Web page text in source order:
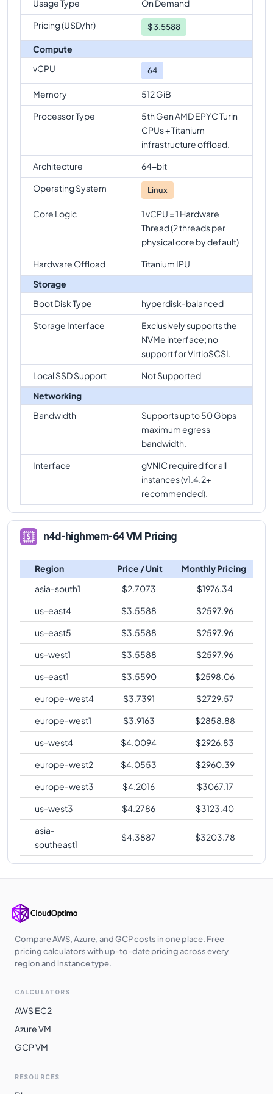
n4d-highmem-64
n4d-standard-96
comparison
n4d-highmem-64Vsn4d-highmem-96
comparison
Usage Type
On Demand
Pricing (USD/hr)
$3.5588
Compute
vCPU
64
Memory
512 GiB
Processor Type
5th Gen AMD EPYC Turin
CPUs + Titanium
infrastructure offload.
Architecture
64-bit
Operating System
Linux
Core Logic
1 vCPU = 1 Hardware
Thread (2 threads per
physical core by default)
Hardware Offload
Titanium IPU
Storage
Boot Disk Type
hyperdisk-balanced
Storage Interface
Exclusively supports the
NVMe interface; no
support for VirtioSCSI.
Local SSD Support
Not Supported
Networking
Bandwidth
Supports up to 50 Gbps
maximum egress
bandwidth.
Interface
gVNIC required for all
instances (v1.4.2+
recommended).
n4d-highmem-64 VM Pricing
Region Price / Unit
Monthly Pricing
asia-south1
$2.7073 $1976.34
us-east4
$3.5588 $2597.96
us-east5
$3.5588 $2597.96
us-west1
$3.5588 $2597.96
us-east1
$3.5590 $2598.06
europe-west4
$3.7391 $2729.57
europe-west1
$3.9163 $2858.88
us-west4
$4.0094 $2926.83
europe-west2
$4.0553 $2960.39
europe-west3
$4.2016 $3067.17
us-west3
$4.2786 $3123.40
asia-
southeast1
$4.3887 $3203.78
Compare AWS, Azure, and GCP costs in one place. Free
pricing calculators with up-to-date pricing across every
region and instance type.
CALCULATORS
AWS EC2
Azure VM
GCP VM
RESOURCES